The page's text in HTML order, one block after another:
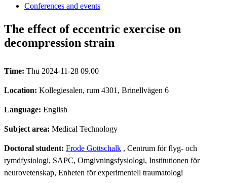
Conferences and events
The effect of eccentric exercise on
decompression strain
Time: Thu 2024-11-28 09.00
Location: Kollegiesalen, rum 4301, Brinellvägen 6
Language: English
Subject area: Medical Technology
Doctoral student: Frode Gottschalk , Centrum för flyg- och
rymdfysiologi, SAPC, Omgivningsfysiologi, Institutionen för
neurovetenskap, Enheten för experimentell traumatologi